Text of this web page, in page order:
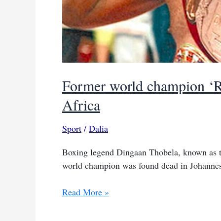
Former world champion
Africa
Sport / Dalia
Boxing legend Dingaan Thobela, known as
world champion was found dead in
Former
Read More »